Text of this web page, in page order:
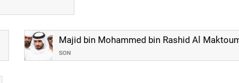
Majid bin Mohammed bin Rashid Al
SON